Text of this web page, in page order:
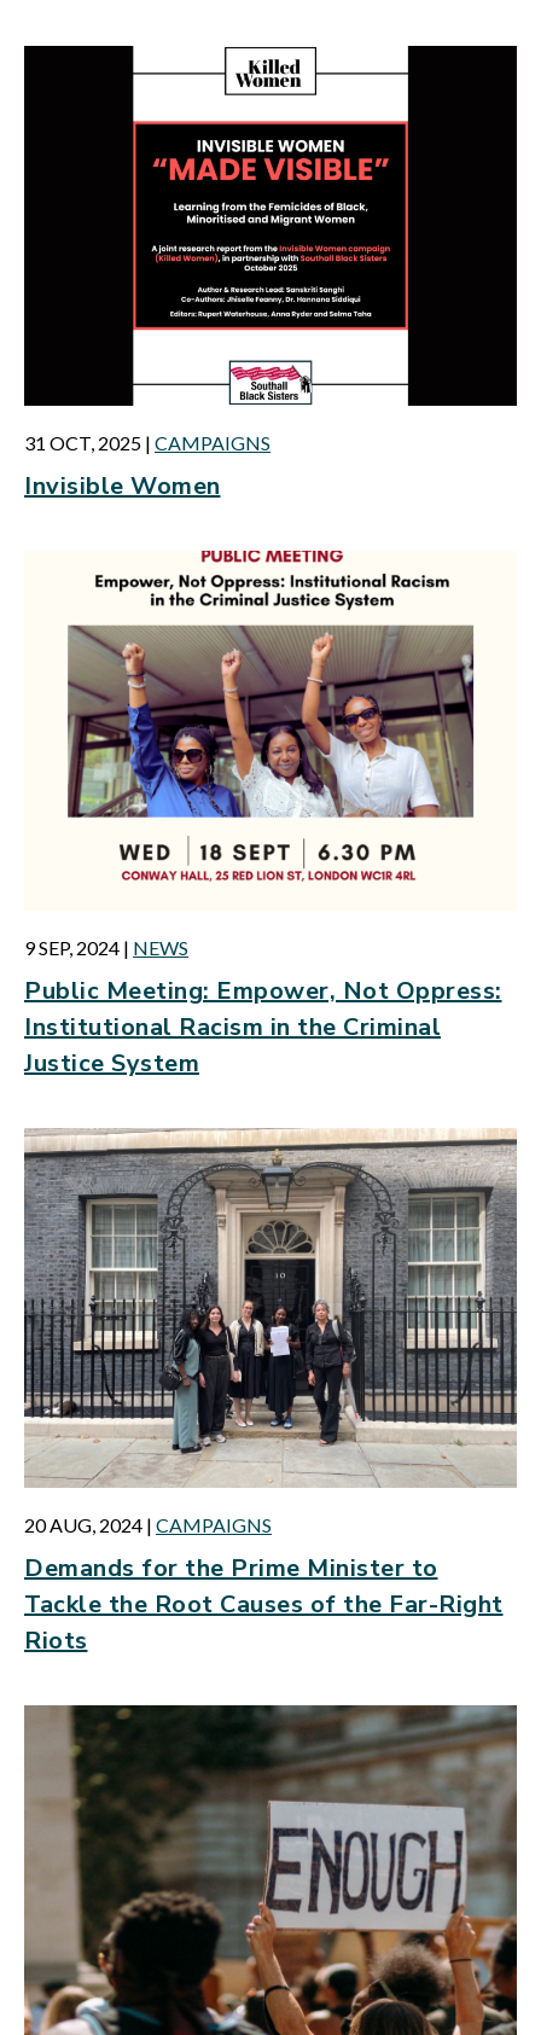
31 OCT, 2025 | CAMPAIGNS
Invisible Women
9 SEP, 2024 | NEWS
Public Meeting: Empower, Not Oppress:
Institutional Racism in the Criminal
Justice System
20 AUG, 2024 | CAMPAIGNS
Demands for the Prime Minister to
Tackle the Root Causes of the Far-Right
Riots